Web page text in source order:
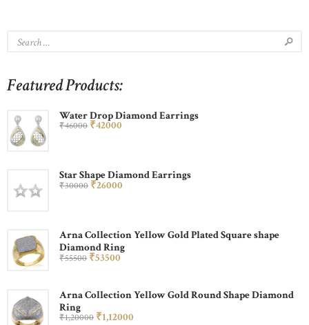
Featured Products:
Water Drop Diamond Earrings
₹46000 ₹42000
Star Shape Diamond Earrings
₹30000 ₹26000
Arna Collection Yellow Gold Plated Square shape
Diamond Ring
₹55500 ₹53500
Arna Collection Yellow Gold Round Shape Diamond
Ring
₹1,20000 ₹1,12000